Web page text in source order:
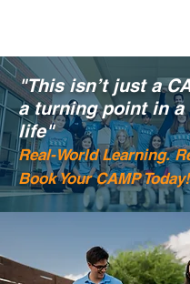
"This isn’t just a
a turning point in a
life"
Real-World Learning.
Book Your CAMP Today!